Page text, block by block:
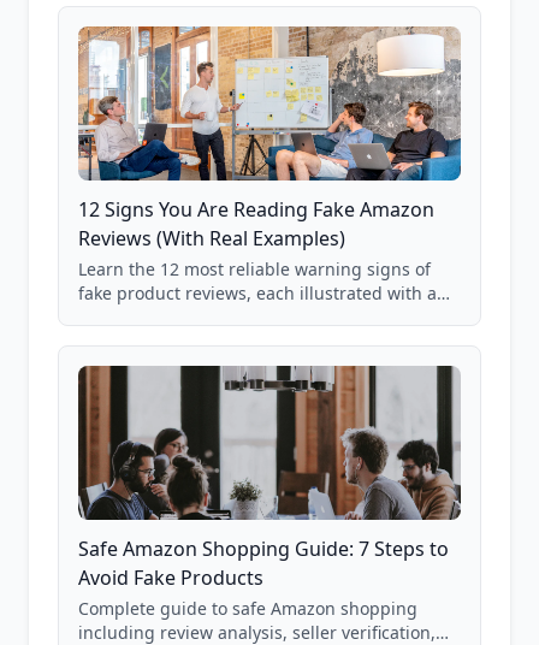
12 Signs You Are Reading Fake Amazon
Reviews (With Real Examples)
Learn the 12 most reliable warning signs of
fake product reviews, each illustrated with a
85,000+ analyzed Amazon listings.
Safe Amazon Shopping Guide: 7 Steps to
Avoid Fake Products
Complete guide to safe Amazon shopping
including review analysis, seller verification,